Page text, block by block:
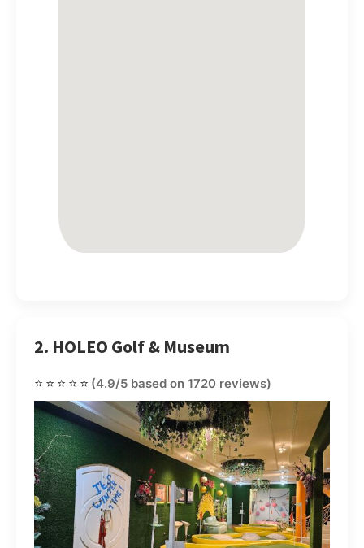
2. HOLEO Golf & Museum
⭐⭐⭐⭐⭐ (4.9/5 based on 1720 reviews)